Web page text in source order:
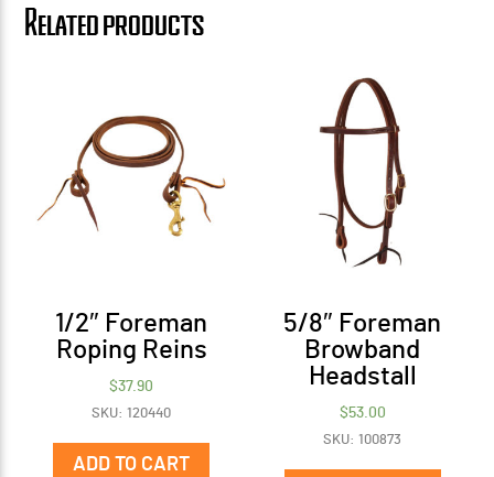
Related products
1/2″ Foreman
Roping Reins
$37.90
SKU: 120440
ADD TO CART
5/8″ Foreman
Browband
Headstall
$53.00
SKU: 100873